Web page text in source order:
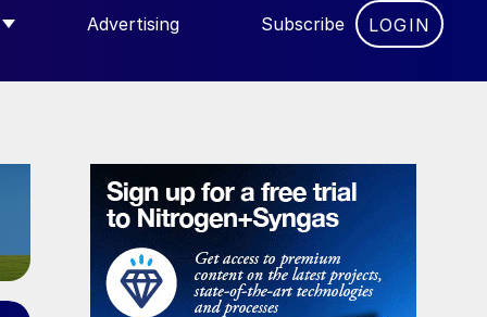
FOR “COMMUNITY”
Advertising Subscribe LOGIN